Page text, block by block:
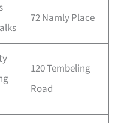
72 Namly Place
120 Tembeling
Road